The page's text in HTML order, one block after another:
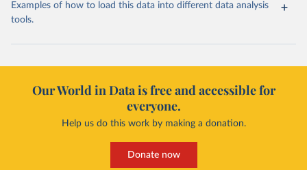
Examples of how to load this data into different data analysis
tools.
Our World in Data is free and accessible for
everyone.
Help us do this work by making a donation.
Donate now